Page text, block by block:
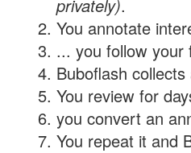
privately).
You annotate
... you follow your
Buboflash
You review for
you convert an
You repeat it and